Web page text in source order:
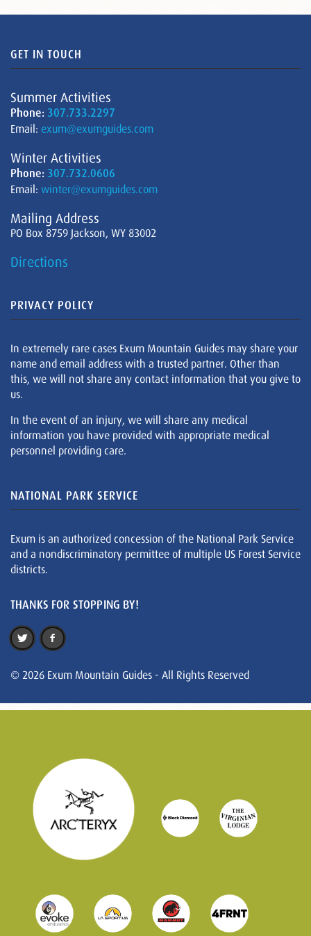
GET IN TOUCH
Summer Activities
Phone: 307.733.2297
Email: exum@exumguides.com
Winter Activities
Phone: 307.732.0606
Email: winter@exumguides.com
Mailing Address
PO Box 8759 Jackson, WY 83002
Directions
PRIVACY POLICY
In extremely rare cases Exum Mountain Guides may share your
name and email address with a trusted partner. Other than
this, we will not share any contact information that you give to
us.
In the event of an injury, we will share any medical
information you have provided with appropriate medical
personnel providing care.
NATIONAL PARK SERVICE
Exum is an authorized concession of the National Park Service
and a nondiscriminatory permittee of multiple US Forest Service
districts.
THANKS FOR STOPPING BY!
© 2026 Exum Mountain Guides - All Rights Reserved